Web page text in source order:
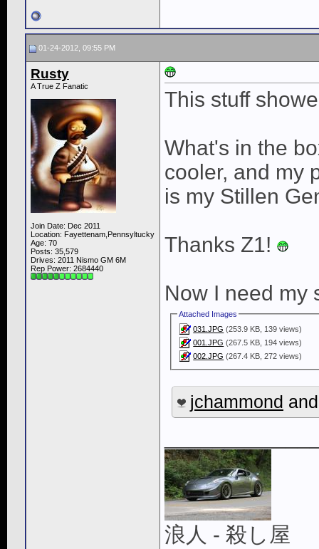
01-24-2012, 09:55 PM
Rusty
A True Z Fanatic
Join Date: Dec 2011
Location: Fayettenam,Pennsyltucky
Age: 70
Posts: 35,579
Drives: 2011 Nismo GM 6M
Rep Power: 2684440
This stuff
What's in the
cooler, and my
is my Stillen
Thanks Z1!
Now I need my
Attached Images
031.JPG (253.9 KB, 139 views)
001.JPG (267.5 KB, 194 views)
002.JPG (267.4 KB, 272 views)
jchammond
浪人 - 殺し屋